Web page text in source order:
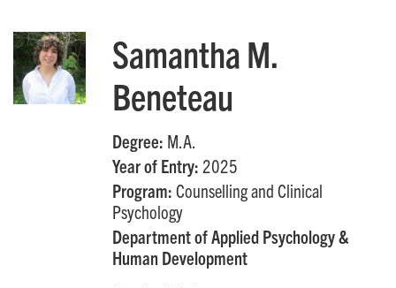
Samantha M.
Beneteau
Degree: M.A.
Year of Entry: 2025
Program: Counselling and Clinical
Psychology
Department of Applied Psychology &
Human Development